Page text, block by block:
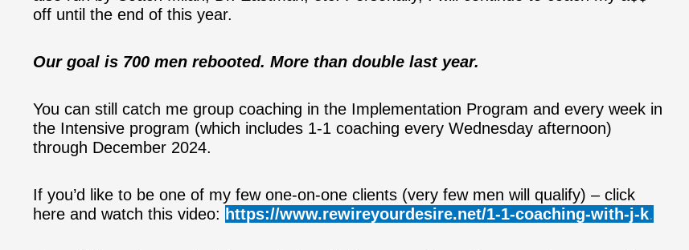
off until the end of this year.
Our goal is 700 men rebooted. More than double last year.
You can still catch me group coaching in the Implementation Program and every week in
the Intensive program (which includes 1-1 coaching every Wednesday afternoon)
through December 2024.
If you’d like to be one of my few one-on-one clients (very few men will qualify) – click
here and watch this video: https://www.rewireyourdesire.net/1-1-coaching-with-j-k.